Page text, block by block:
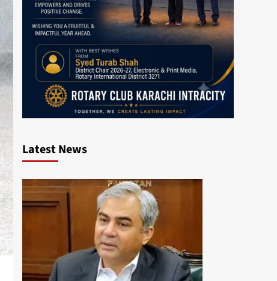
Latest News